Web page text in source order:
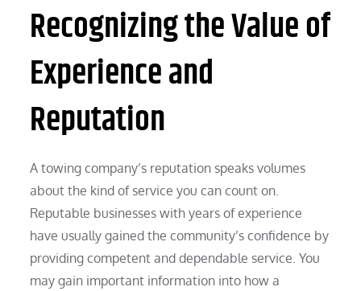
Recognizing the Value of
Experience and
Reputation
A towing company’s reputation speaks volumes
about the kind of service you can count on.
Reputable businesses with years of experience
have usually gained the community’s confidence by
providing competent and dependable service. You
may gain important information into how a